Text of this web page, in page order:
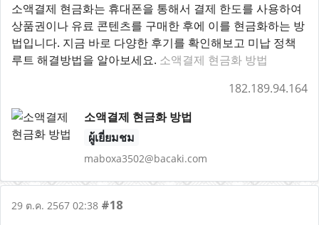
소액결제 현금화는 휴대폰을 통해서 결제 한도를 사용하여
상품권이나 유료 콘텐츠를 구매한 후에 이를 현금화하는 방
법입니다. 지금 바로 다양한 후기를 확인해보고 미납 정책
루트 해결방법을 알아보세요. 소액결제 현금화 방법
182.189.94.164
소액결제 현금화 방법
ผู้เยี่ยมชม
maboxa3502@bacaki.com
29 ต.ค. 2567 02:38 #18